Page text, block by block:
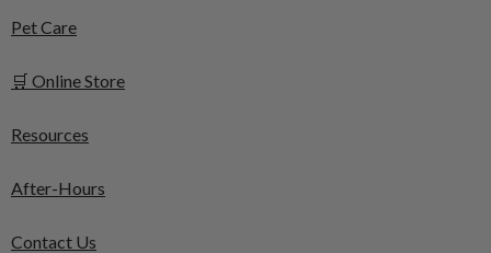
Pet Care
🛒 Online Store
Resources
After-Hours
Contact Us